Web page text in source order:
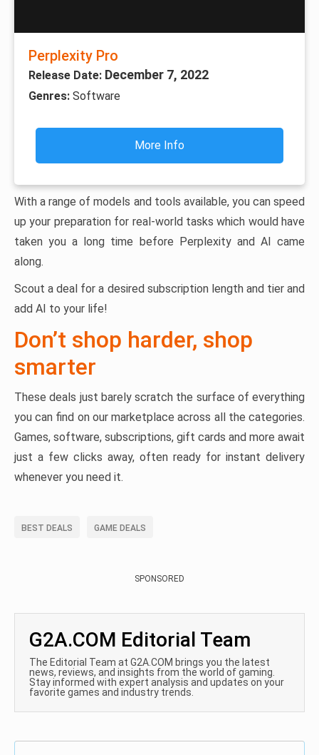
Perplexity Pro
Release Date: December 7, 2022
Genres: Software
More Info
With a range of models and tools available, you can speed
up your preparation for real-world tasks which would have
taken you a long time before Perplexity and AI came
along.
Scout a deal for a desired subscription length and tier and
add AI to your life!
Don’t shop harder, shop
smarter
These deals just barely scratch the surface of everything
you can find on our marketplace across all the categories.
Games, software, subscriptions, gift cards and more await
just a few clicks away, often ready for instant delivery
whenever you need it.
BEST DEALS GAME DEALS
SPONSORED
G2A.COM Editorial Team
The Editorial Team at G2A.COM brings you the latest
news, reviews, and insights from the world of gaming.
Stay informed with expert analysis and updates on your
favorite games and industry trends.